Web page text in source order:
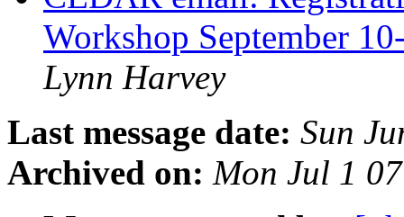
Workshop September
Lynn Harvey
Last message date: Sun
Archived on: Mon Jul 1